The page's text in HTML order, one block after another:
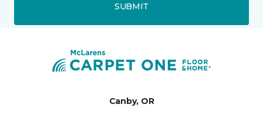
SUBMIT
Canby, OR